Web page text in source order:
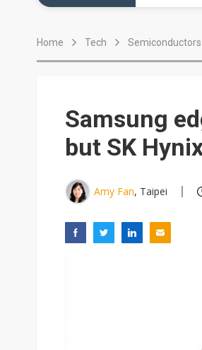
Home Tech Semiconductors
Samsung
but SK
Amy Fan, Taipei